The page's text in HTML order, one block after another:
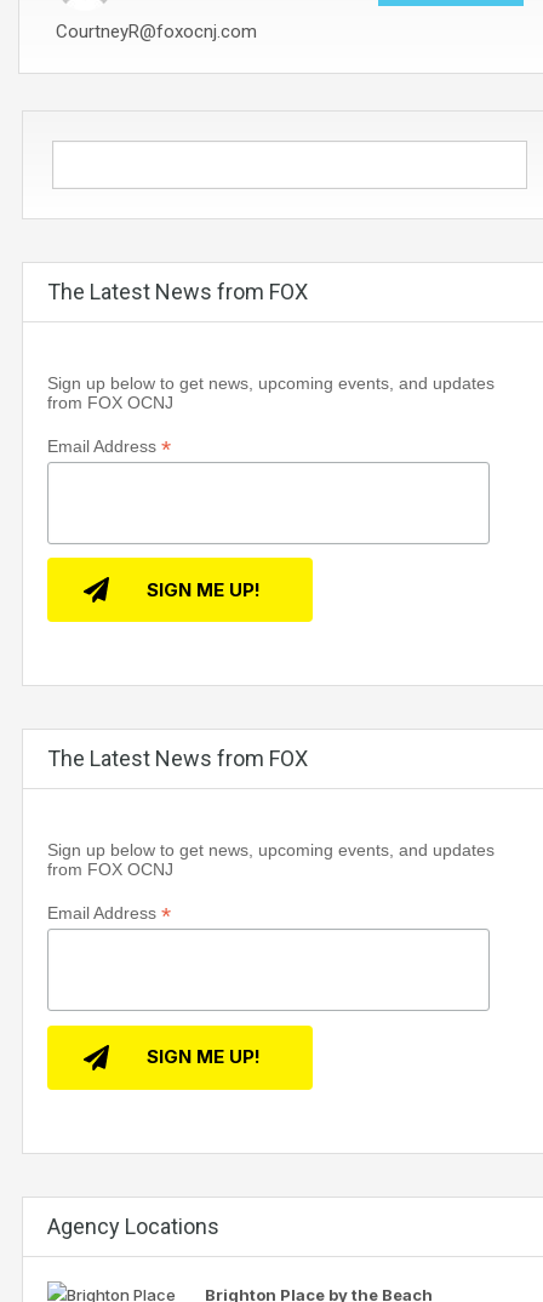
CourtneyR@foxocnj.com
The Latest News from FOX
Sign up below to get news, upcoming events, and updates
from FOX OCNJ
Email Address *
The Latest News from FOX
Sign up below to get news, upcoming events, and updates
from FOX OCNJ
Email Address *
Agency Locations
Brighton Place by the Beach